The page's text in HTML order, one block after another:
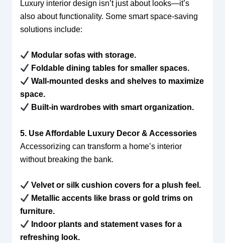
Luxury interior design isn’t just about looks—it’s
also about functionality. Some smart space-saving
solutions include:
Modular sofas with storage.
Foldable dining tables for smaller spaces.
Wall-mounted desks and shelves to maximize
space.
Built-in wardrobes with smart organization.
5. Use Affordable Luxury Decor & Accessories
Accessorizing can transform a home’s interior
without breaking the bank.
Velvet or silk cushion covers for a plush feel.
Metallic accents like brass or gold trims on
furniture.
Indoor plants and statement vases for a
refreshing look.